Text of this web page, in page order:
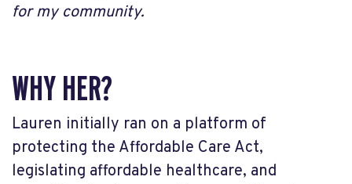
for my community.
WHY HER?
Lauren initially ran on a platform of
protecting the Affordable Care Act,
legislating affordable healthcare, and